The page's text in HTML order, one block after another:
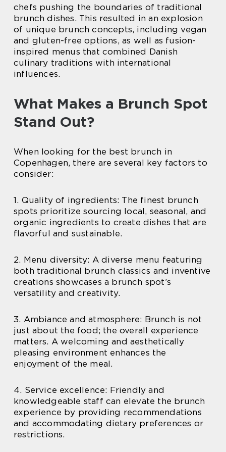
chefs pushing the boundaries of traditional
brunch dishes. This resulted in an explosion
of unique brunch concepts, including vegan
and gluten-free options, as well as fusion-
inspired menus that combined Danish
culinary traditions with international
influences.
What Makes a Brunch Spot
Stand Out?
When looking for the best brunch in
Copenhagen, there are several key factors to
consider:
1. Quality of ingredients: The finest brunch
spots prioritize sourcing local, seasonal, and
organic ingredients to create dishes that are
flavorful and sustainable.
2. Menu diversity: A diverse menu featuring
both traditional brunch classics and inventive
creations showcases a brunch spot’s
versatility and creativity.
3. Ambiance and atmosphere: Brunch is not
just about the food; the overall experience
matters. A welcoming and aesthetically
pleasing environment enhances the
enjoyment of the meal.
4. Service excellence: Friendly and
knowledgeable staff can elevate the brunch
experience by providing recommendations
and accommodating dietary preferences or
restrictions.